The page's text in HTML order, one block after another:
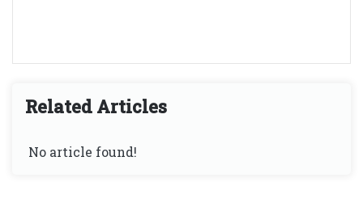
Related Articles
No article found!